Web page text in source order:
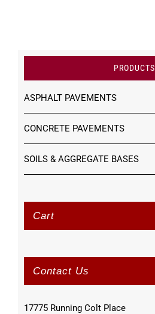
PRODUCTS
ASPHALT PAVEMENTS
CONCRETE PAVEMENTS
SOILS & AGGREGATE BASES
Cart
Contact Us
17775 Running Colt Place